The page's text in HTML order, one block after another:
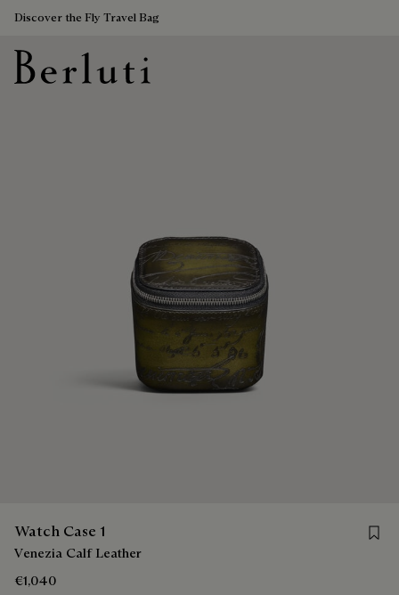
Discover the Fly Travel Bag
Watch Case 1
Venezia Calf Leather
€1,040